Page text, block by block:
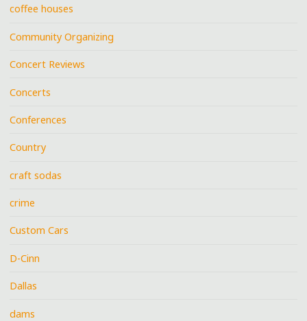
coffee houses
Community Organizing
Concert Reviews
Concerts
Conferences
Country
craft sodas
crime
Custom Cars
D-Cinn
Dallas
dams